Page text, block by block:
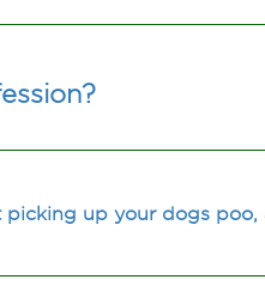
up your dogs poo,